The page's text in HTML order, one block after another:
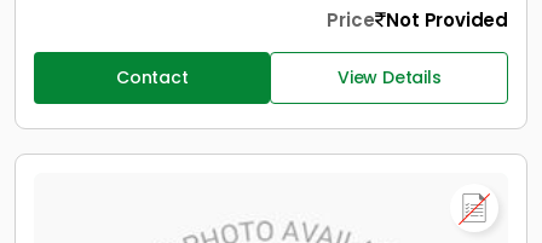
Price Not Provided
Contact View Details